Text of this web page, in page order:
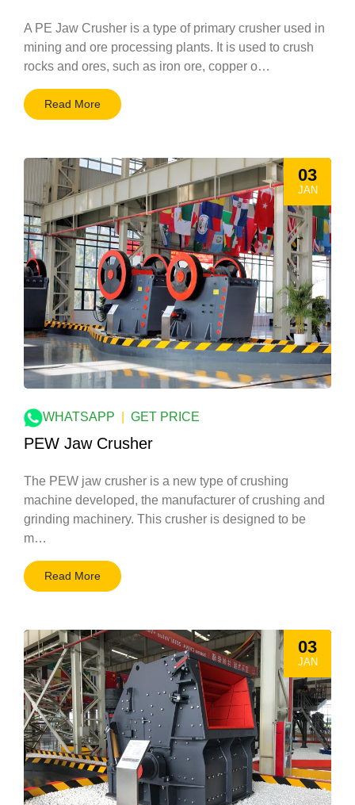
A PE Jaw Crusher is a type of primary crusher used in
mining and ore processing plants. It is used to crush
rocks and ores, such as iron ore, copper o…
Read More
03
JAN
WHATSAPP GET PRICE
PEW Jaw Crusher
The PEW jaw crusher is a new type of crushing
machine developed, the manufacturer of crushing and
grinding machinery. This crusher is designed to be
m…
Read More
03
JAN